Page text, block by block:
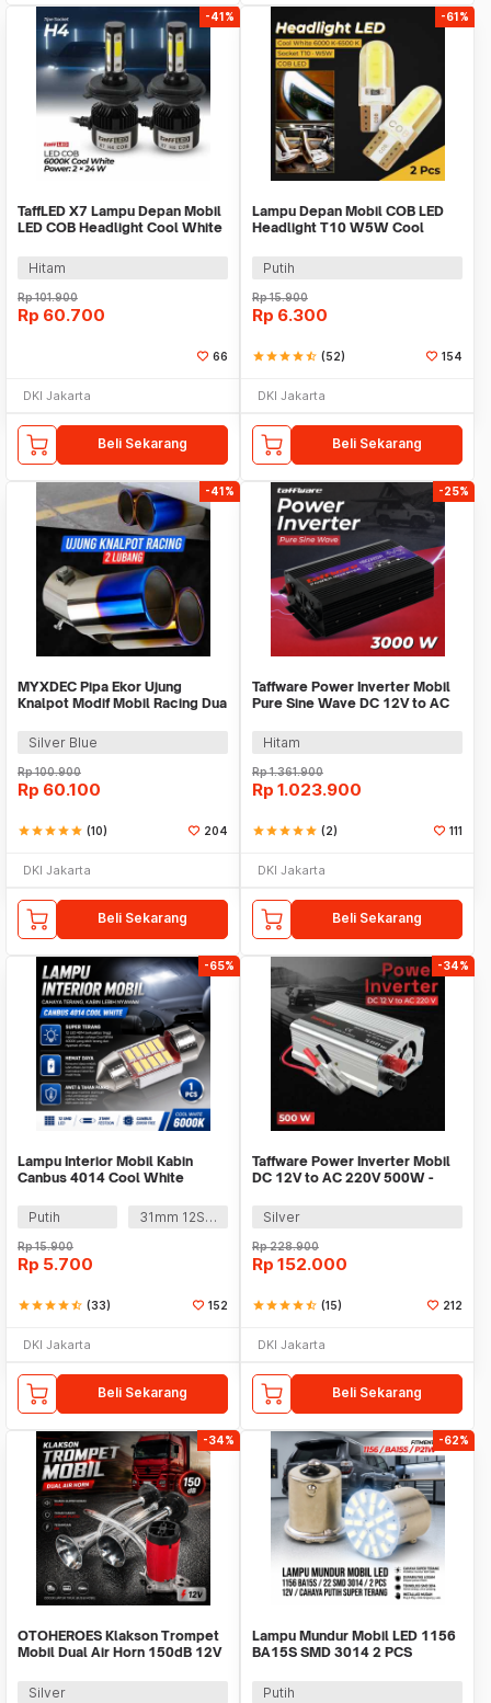
-41%
TaffLED X7 Lampu Depan Mobil
LED COB Headlight Cool White
Hitam
Rp101.900
Rp 60.700
66
DKI Jakarta
Beli Sekarang
-61%
Lampu Depan Mobil COB LED
Headlight T10 W5W Cool
Putih
Rp15.900
Rp 6.300
starstarstarstarstar_half (52) 154
DKI Jakarta
Beli Sekarang
-41%
MYXDEC Pipa Ekor Ujung
Knalpot Modif Mobil Racing Dua
Silver Blue
Rp100.900
Rp 60.100
starstarstarstarstar (10) 204
DKI Jakarta
Beli Sekarang
-25%
Taffware Power Inverter Mobil
Pure Sine Wave DC 12V to AC
Hitam
Rp1.361.900
Rp 1.023.900
starstarstarstarstar (2) 111
DKI Jakarta
Beli Sekarang
-65%
Lampu Interior Mobil Kabin
Canbus 4014 Cool White
Putih 31mm 12SMD
Rp15.900
Rp 5.700
starstarstarstarstar_half (33) 152
DKI Jakarta
Beli Sekarang
-34%
Taffware Power Inverter Mobil
DC 12V to AC 220V 500W -
Silver
Rp228.900
Rp 152.000
starstarstarstarstar_half (15) 212
DKI Jakarta
Beli Sekarang
-34%
OTOHEROES Klakson Trompet
Mobil Dual Air Horn 150dB 12V
Silver
-62%
Lampu Mundur Mobil LED 1156
BA15S SMD 3014 2 PCS
Putih